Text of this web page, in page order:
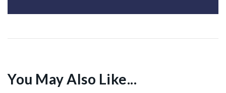
You May Also Like...